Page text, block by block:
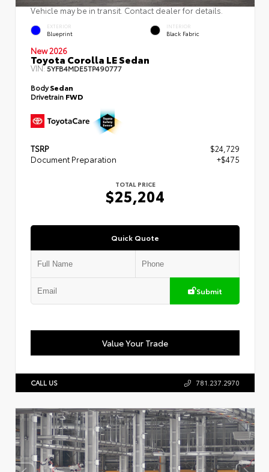
Vehicle may be in transit. Contact dealer for details.
EXTERIOR
Blueprint
INTERIOR
Black Fabric
New 2026
Toyota Corolla LE Sedan
VIN:5YFB4MDE5TP490777
BodySedan
Drivetrain FWD
TSRP
$24,729
Document Preparation
+$475
TOTAL PRICE
$25,204
Quick Quote
Submit
Value Your Trade
CALL US 781.237.2970